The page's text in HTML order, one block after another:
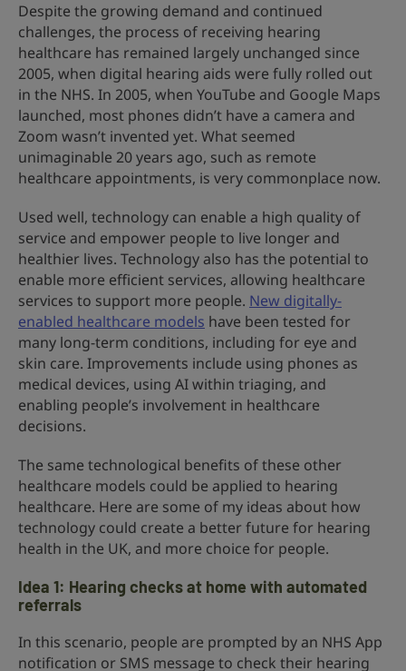
Despite the growing demand and continued
challenges, the process of receiving hearing
healthcare has remained largely unchanged since
2005, when digital hearing aids were fully rolled out
in the NHS. In 2005, when YouTube and Google Maps
launched, most phones didn’t have a camera and
Zoom wasn’t invented yet. What seemed
unimaginable 20 years ago, such as remote
healthcare appointments, is very commonplace now.
Used well, technology can enable a high quality of
service and empower people to live longer and
healthier lives. Technology also has the potential to
enable more efficient services, allowing healthcare
services to support more people. New digitally-
enabled healthcare models have been tested for
many long-term conditions, including for eye and
skin care. Improvements include using phones as
medical devices, using AI within triaging, and
enabling people’s involvement in healthcare
decisions.
The same technological benefits of these other
healthcare models could be applied to hearing
healthcare. Here are some of my ideas about how
technology could create a better future for hearing
health in the UK, and more choice for people.
Idea 1: Hearing checks at home with automated
referrals
In this scenario, people are prompted by an NHS App
notification or SMS message to check their hearing